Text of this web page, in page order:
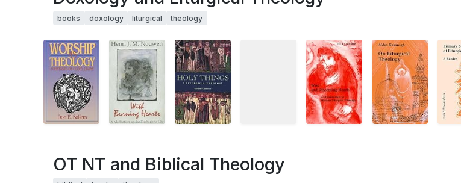
books doxology liturgical theology
OT NT and Biblical Theology